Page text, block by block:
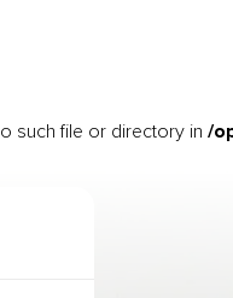
such file or directory in /